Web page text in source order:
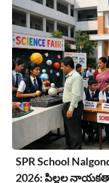
SPR School
2026: పిల్లల